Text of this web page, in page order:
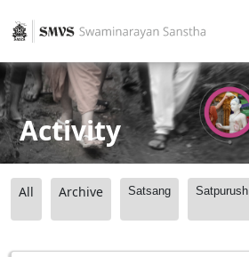
Activity
All Archive Satsang Satpurush